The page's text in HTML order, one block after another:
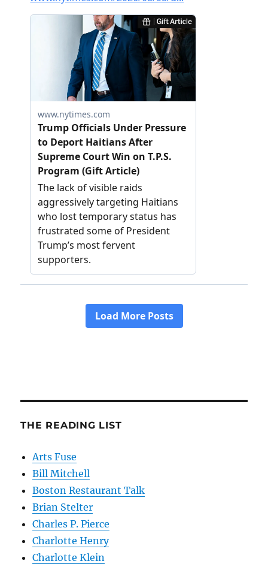
THE READING LIST
Arts Fuse
Bill Mitchell
Boston Restaurant Talk
Brian Stelter
Charles P. Pierce
Charlotte Henry
Charlotte Klein